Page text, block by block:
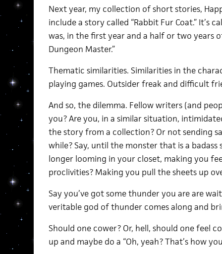
Next year, my collection of short stories,
include a story called “Rabbit Fur Coat.” It’s
was, in the first year and a half or two years
Dungeon Master.”
Thematic similarities. Similarities in the
playing games. Outsider freak and difficult
And so, the dilemma. Fellow writers (and
you? Are you, in a similar situation,
the story from a collection? Or not sending
while? Say, until the monster that is a
longer looming in your closet, making you
proclivities? Making you pull the sheets up
Say you’ve got some thunder you are are
veritable god of thunder comes along and
Should one cower? Or, hell, should one feel
up and maybe do a “Oh, yeah? That’s how